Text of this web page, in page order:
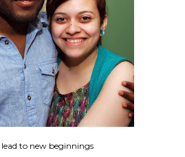
to new beginnings